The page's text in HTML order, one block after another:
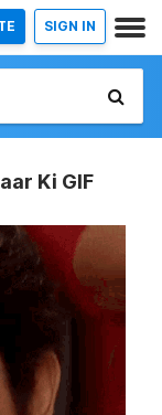
SIGN IN
Ki GIF